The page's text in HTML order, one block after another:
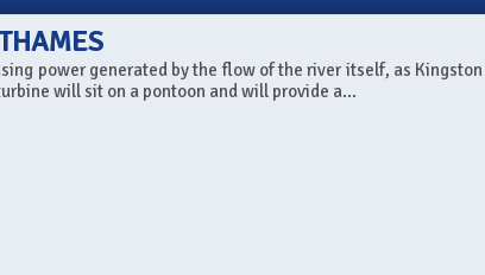
power generated by the flow of the river itself, as
will sit on a pontoon and will provide a...